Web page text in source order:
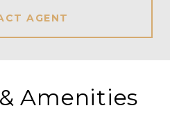
AGENT
Amenities